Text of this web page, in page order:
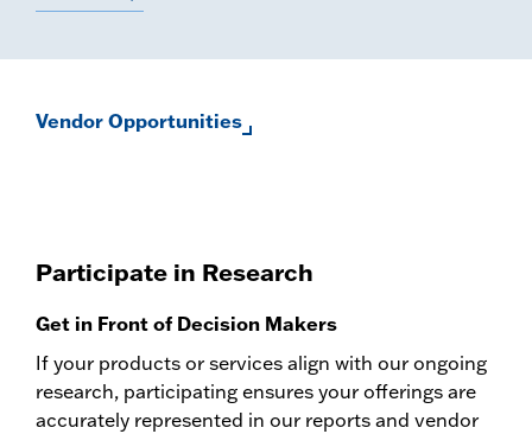
Vendor Opportunities
Participate in Research
Get in Front of Decision Makers
If your products or services align with our ongoing
research, participating ensures your offerings are
accurately represented in our reports and vendor